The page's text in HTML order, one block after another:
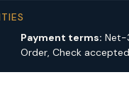
Payment terms: Net-
Order, Check accepted